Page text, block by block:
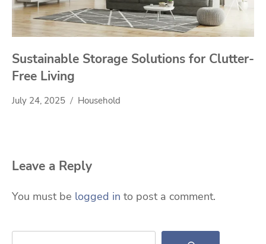
Sustainable Storage Solutions for Clutter-
Free Living
July 24, 2025 Household
Leave a Reply
You must be logged in to post a comment.
Search